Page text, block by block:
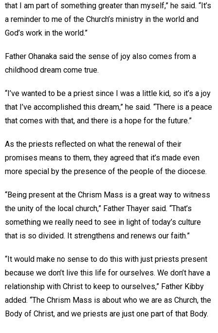
that I am part of something greater than myself,” he said. “It’s
a reminder to me of the Church’s ministry in the world and
God’s work in the world.”
Father Ohanaka said the sense of joy also comes from a
childhood dream come true.
“I’ve wanted to be a priest since I was a little kid, so it’s a joy
that I’ve accomplished this dream,” he said. “There is a peace
that comes with that, and there is a hope for the future.”
As the priests reflected on what the renewal of their
promises means to them, they agreed that it’s made even
more special by the presence of the people of the diocese.
“Being present at the Chrism Mass is a great way to witness
the unity of the local church,” Father Thayer said. “That’s
something we really need to see in light of today’s culture
that is so divided. It strengthens and renews our faith.”
“It would make no sense to do this with just priests present
because we don’t live this life for ourselves. We don’t have a
relationship with Christ to keep to ourselves,” Father Kibby
added. “The Chrism Mass is about who we are as Church, the
Body of Christ, and we priests are just one part of that Body.